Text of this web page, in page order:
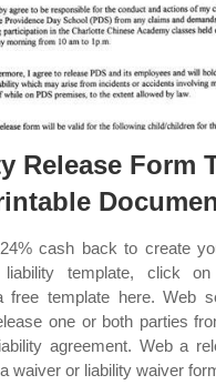
Release Form
cash back to create
template, click
free template here. Web
one or both parties
agreement. Web a
waiver or liability waiver